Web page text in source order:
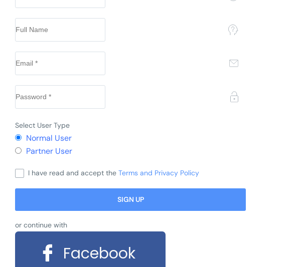
Select User Type
Normal User
Partner User
I have read and accept the Terms and Privacy Policy
or continue with
Facebook